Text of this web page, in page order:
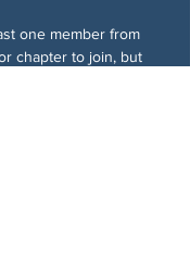
one member from
chapter to join, but